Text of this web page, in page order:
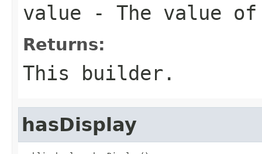
value - The value
Returns:
This builder.
hasDisplay